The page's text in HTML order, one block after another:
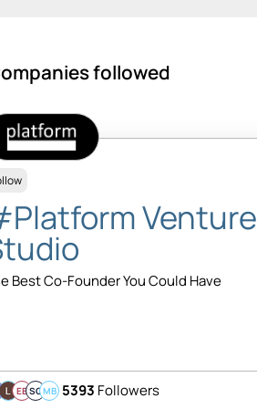
followed
Venture
Best Co-Founder You Could Have
EBSQMB 5393 Followers